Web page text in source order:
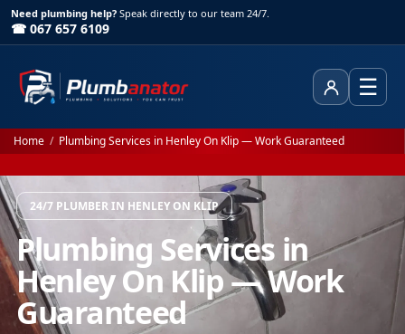
Need plumbing help? Speak directly to our team 24/7.
☎ 067 657 6109
Client Area
☰
Home / Plumbing Services in Henley On Klip — Work Guaranteed
24/7 PLUMBER IN HENLEY ON KLIP
Plumbing Services in
Henley On Klip — Work
Guaranteed